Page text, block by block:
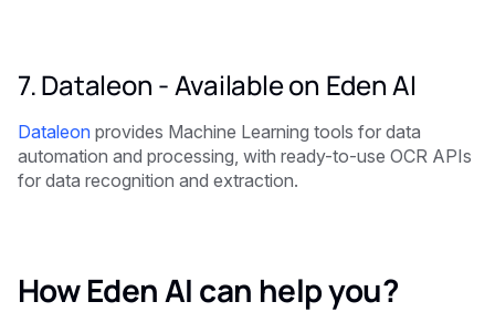
7. Dataleon -Available on Eden AI
Dataleon provides Machine Learning tools for data
automation and processing, with ready-to-use OCR APIs
for data recognition and extraction.
How Eden AI can help you?